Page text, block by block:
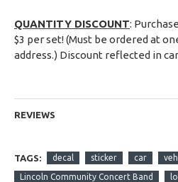
QUANTITY DISCOUNT:
$3 per set! (Must be ordered at
address.) Discount reflected in
REVIEWS
TAGS: decal sticker car
Lincoln Community Concert Band